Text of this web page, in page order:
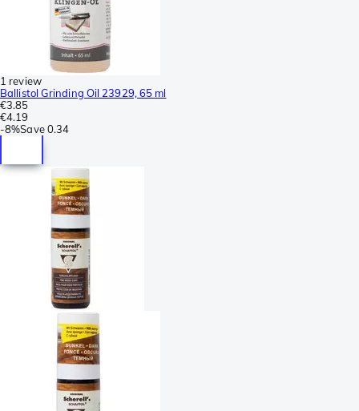
1 review
Ballistol Grinding Oil 23929, 65 ml
€3.85
€4.19
-8%Save 0.34